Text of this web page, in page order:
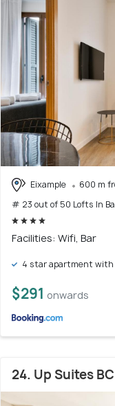
Eixample
600 m
# 23 out of 50 Lofts In
Facilities: Wifi, Bar
4 star apartment with
$291 onwards
24. Up Suites